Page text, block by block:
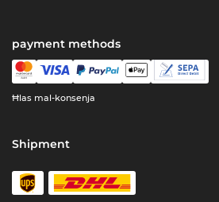
payment methods
Ħlas mal-konsenja
Shipment